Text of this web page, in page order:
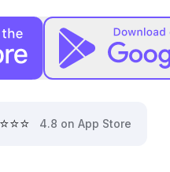
4.8 on App Store